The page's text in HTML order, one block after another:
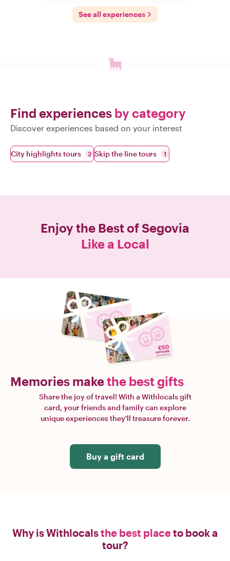
See all experiences
Find experiences by category
Discover experiences based on your interest
City highlights tours 2 Skip the line tours 1
Enjoy the Best ofSegovia
Like a Local
Memories makethe best gifts
Share the joy of travel! With a Withlocals gift
card, your friends and family can explore
unique experiences they'll treasure forever.
Buy a gift card
Why is Withlocalsthe best placeto book a
tour?